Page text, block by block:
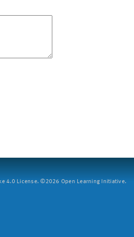
4.0 License. ©2026 Open Learning Initiative.